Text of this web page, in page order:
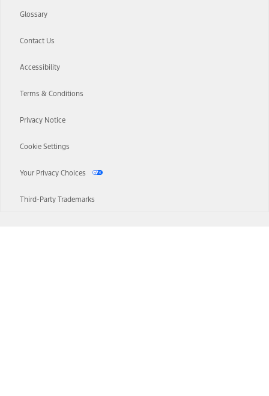
Glossary
Contact Us
Accessibility
Terms & Conditions
Privacy Notice
Cookie Settings
Your Privacy Choices
Third-Party Trademarks